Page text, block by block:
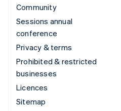
Community
Sessions annual
conference
Privacy & terms
Prohibited & restricted
businesses
Licences
Sitemap